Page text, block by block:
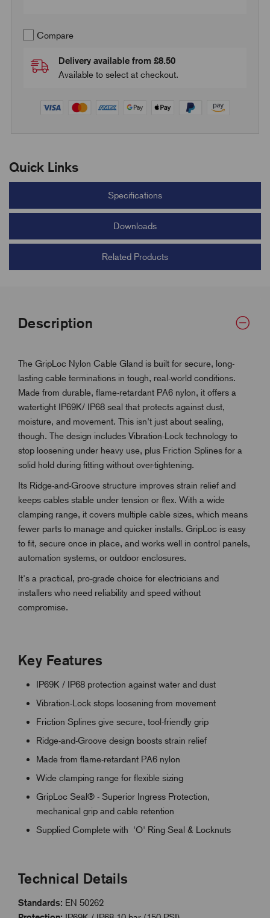
Compare
Delivery available from £8.50
Available to select at checkout.
Quick Links
Specifications
Downloads
Related Products
Description
The GripLoc Nylon Cable Gland is built for secure, long-
lasting cable terminations in tough, real-world conditions.
Made from durable, flame-retardant PA6 nylon, it offers a
watertight IP69K/ IP68 seal that protects against dust,
moisture, and movement. This isn't just about sealing,
though. The design includes Vibration-Lock technology to
stop loosening under heavy use, plus Friction Splines for a
solid hold during fitting without over-tightening.
Its Ridge-and-Groove structure improves strain relief and
keeps cables stable under tension or flex. With a wide
clamping range, it covers multiple cable sizes, which means
fewer parts to manage and quicker installs. GripLoc is easy
to fit, secure once in place, and works well in control panels,
automation systems, or outdoor enclosures.
It's a practical, pro-grade choice for electricians and
installers who need reliability and speed without
compromise.
Key Features
IP69K / IP68 protection against water and dust
Vibration-Lock stops loosening from movement
Friction Splines give secure, tool-friendly grip
Ridge-and-Groove design boosts strain relief
Made from flame-retardant PA6 nylon
Wide clamping range for flexible sizing
GripLoc Seal® - Superior Ingress Protection,
mechanical grip and cable retention
Supplied Complete with 'O' Ring Seal & Locknuts
Technical Details
Standards: EN 50262